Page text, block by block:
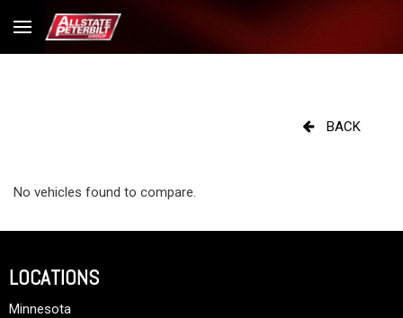
BACK
No vehicles found to compare.
LOCATIONS
Minnesota